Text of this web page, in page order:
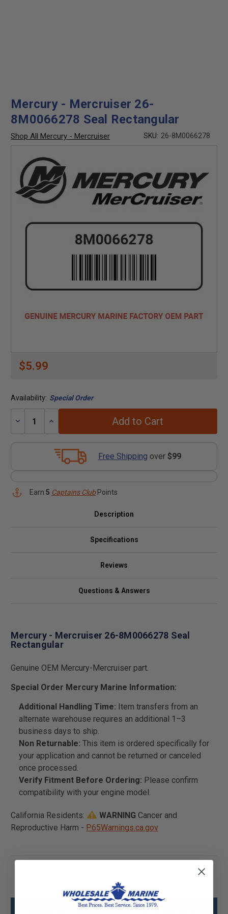
Mercury - Mercruiser 26-
8M0066278 Seal Rectangular
Shop All Mercury - Mercruiser SKU: 26-8M0066278
$5.99
Availability: Special Order
Decrease
Increase
Add to Cart
Free Shipping over $99
Earn 5 Captains ClubPoints
Description
Specifications
Reviews
Questions & Answers
Mercury - Mercruiser 26-8M0066278 Seal
Rectangular
Genuine OEM Mercury-Mercruiser part.
Special Order Mercury Marine Information:
Additional Handling Time: Item transfers from an
alternate warehouse requires an additional 1–3
business days to ship.
Non Returnable: This item is ordered specifically for
your application and cannot be returned or canceled
once processed.
Verify Fitment Before Ordering: Please confirm
compatibility with your engine model.
California Residents: WARNING Cancer and
Reproductive Harm - P65Warnings.ca.gov